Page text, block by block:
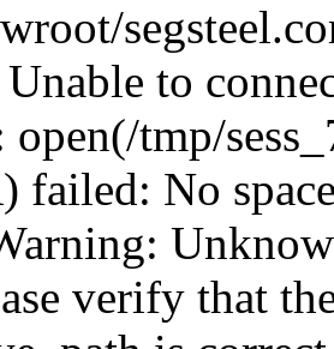
to
tmp/
failed: No
verify that